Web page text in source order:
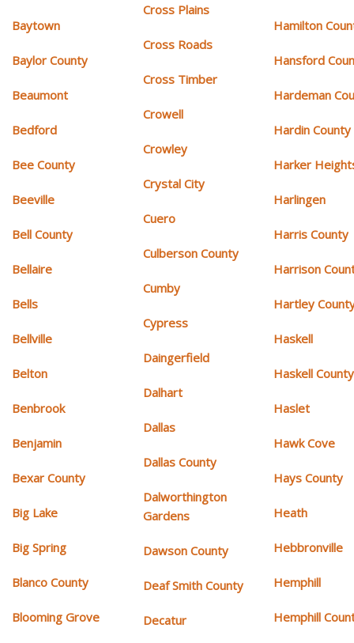
Baytown
Baylor County
Beaumont
Bedford
Bee County
Beeville
Bell County
Bellaire
Bells
Bellville
Belton
Benbrook
Benjamin
Bexar County
Big Lake
Big Spring
Blanco County
Blooming Grove
Cross Plains
Cross Roads
Cross Timber
Crowell
Crowley
Crystal City
Cuero
Culberson County
Cumby
Cypress
Daingerfield
Dalhart
Dallas
Dallas County
Dalworthington
Gardens
Dawson County
Deaf Smith County
Decatur
Hamilton
Hansford
Hardeman
Hardin County
Harker
Harlingen
Harris County
Harrison
Hartley
Haskell
Haskell County
Haslet
Hawk Cove
Hays County
Heath
Hebbronville
Hemphill
Hemphill